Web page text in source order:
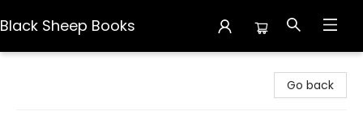
Black Sheep Books
Go back